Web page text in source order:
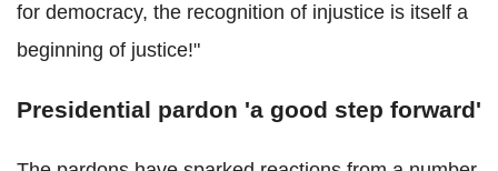
for democracy, the recognition of injustice is itself a
beginning of justice!"
Presidential pardon 'a good step forward'